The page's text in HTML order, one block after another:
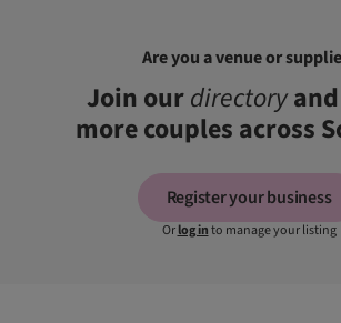
Are you a venue or
Join ourdirectory
more couples across
Register your business
Orlog into manage your listing